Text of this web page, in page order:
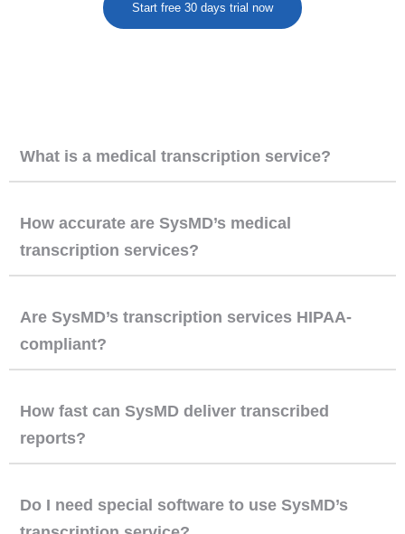
Start free 30 days trial now
What is a medical transcription service?
How accurate are SysMD’s medical
transcription services?
Are SysMD’s transcription services HIPAA-
compliant?
How fast can SysMD deliver transcribed
reports?
Do I need special software to use SysMD’s